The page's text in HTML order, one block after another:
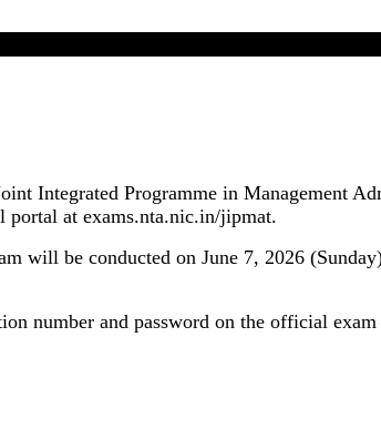
Integrated Programme in Management
at exams.nta.nic.in/jipmat.
will be conducted on June 7, 2026
number and password on the official